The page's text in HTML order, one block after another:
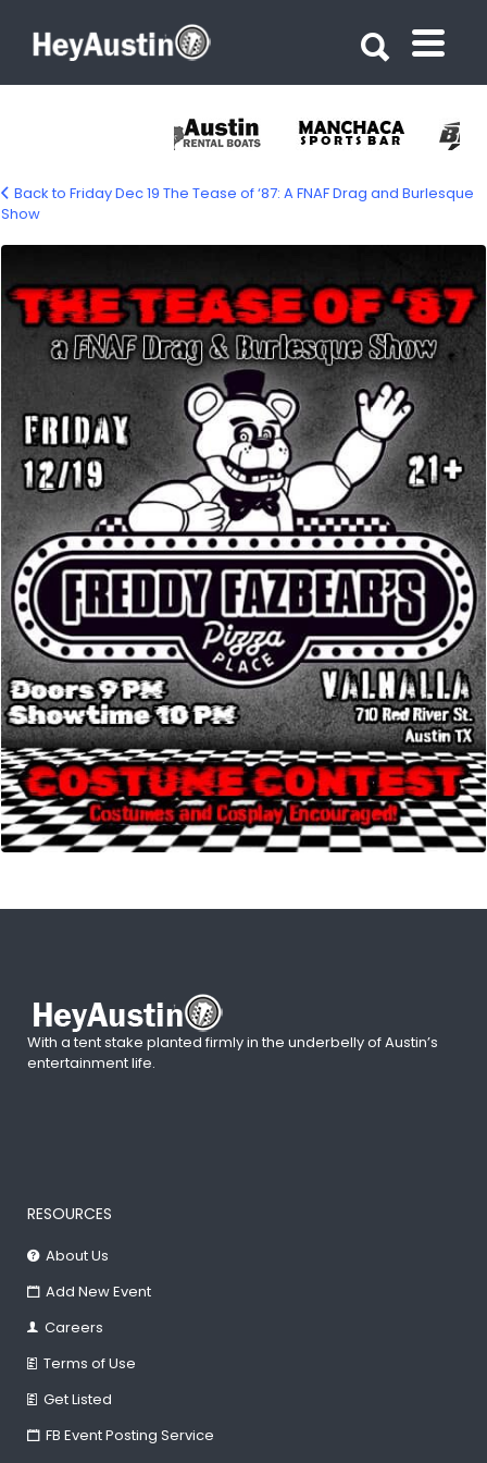
Back to Friday Dec 19 The Tease of ‘87: A FNAF Drag and Burlesque
Show
With a tent stake planted firmly in the underbelly of Austin’s
entertainment life.
RESOURCES
About Us
Add New Event
Careers
Terms of Use
Get Listed
FB Event Posting Service